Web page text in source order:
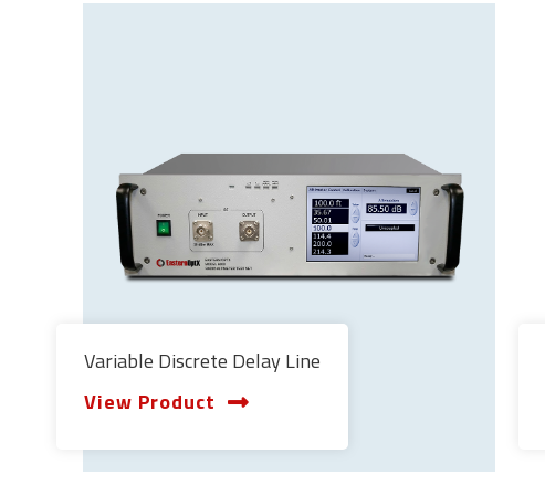
Variable Discrete Delay Line
View Product